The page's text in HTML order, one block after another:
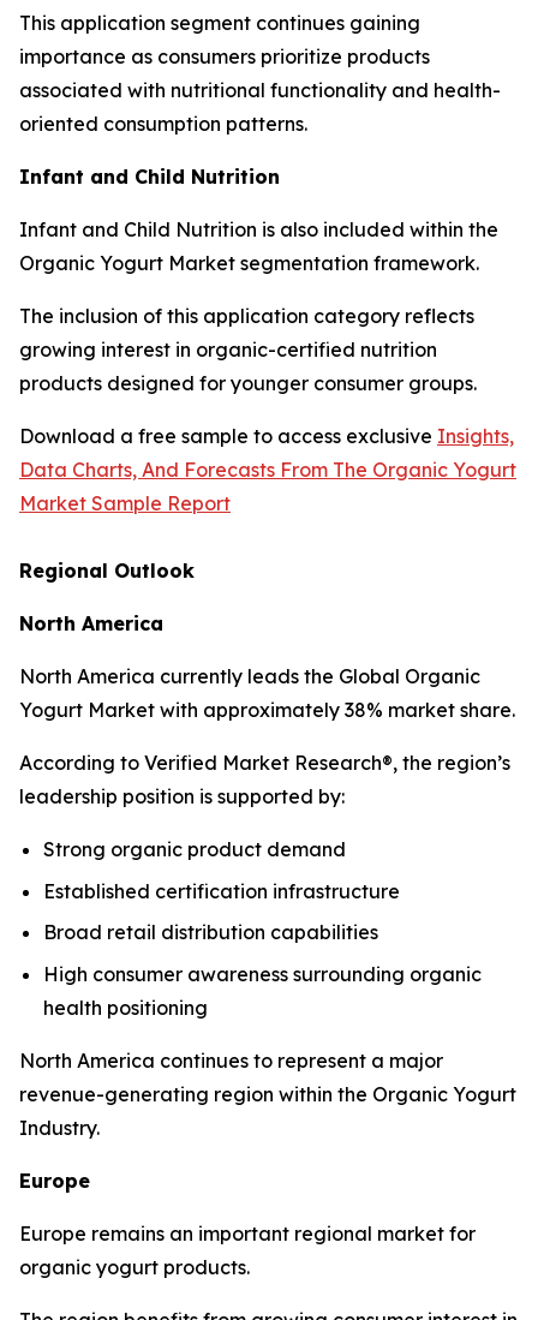
This application segment continues gaining
importance as consumers prioritize products
associated with nutritional functionality and health-
oriented consumption patterns.
Infant and Child Nutrition
Infant and Child Nutrition is also included within the
Organic Yogurt Market segmentation framework.
The inclusion of this application category reflects
growing interest in organic-certified nutrition
products designed for younger consumer groups.
Download a free sample to access exclusive Insights,
Data Charts, And Forecasts From The Organic Yogurt
Market Sample Report
Regional Outlook
North America
North America currently leads the Global Organic
Yogurt Market with approximately 38% market share.
According to Verified Market Research®, the region’s
leadership position is supported by:
Strong organic product demand
Established certification infrastructure
Broad retail distribution capabilities
High consumer awareness surrounding organic
health positioning
North America continues to represent a major
revenue-generating region within the Organic Yogurt
Industry.
Europe
Europe remains an important regional market for
organic yogurt products.